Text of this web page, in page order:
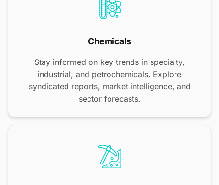
Chemicals
Stay informed on key trends in specialty,
industrial, and petrochemicals. Explore
syndicated reports, market intelligence, and
sector forecasts.